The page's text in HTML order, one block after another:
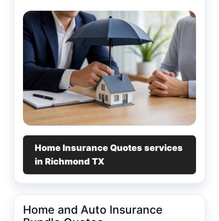
Home Insurance Quotes services
in Richmond TX
Home and Auto Insurance